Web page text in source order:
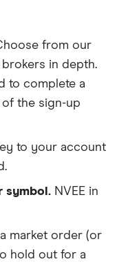
from our
in depth.
to complete a
the sign-up
to your account
symbol. NVEE in
market order (or
hold out for a